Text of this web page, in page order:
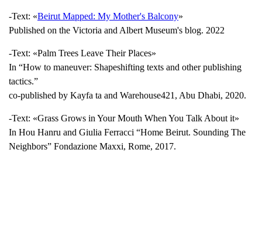
-Text: «Beirut Mapped: My Mother's Balcony»
Published on the Victoria and Albert Museum's blog. 2022
-Text: «Palm Trees Leave Their Places»
In “How to maneuver: Shapeshifting texts and other publishing
tactics.”
co-published by Kayfa ta and Warehouse421, Abu Dhabi, 2020.
-Text: «Grass Grows in Your Mouth When You Talk About it»
In Hou Hanru and Giulia Ferracci “Home Beirut. Sounding The
Neighbors” Fondazione Maxxi, Rome, 2017.